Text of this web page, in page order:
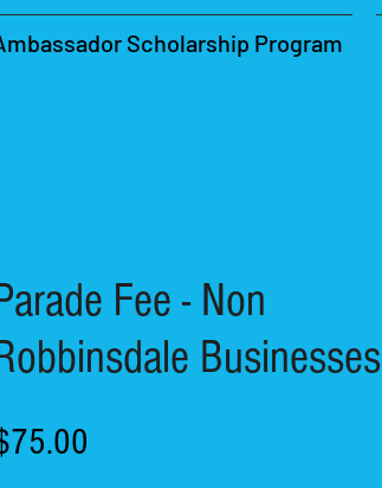
Scholarship Program
Fee - Non
Businesses